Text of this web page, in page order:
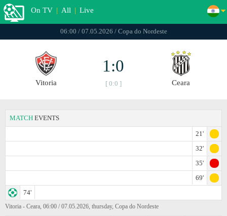
On TV | All | Live
06:00 / 07.05.2026 / Copa do Nordeste
Vitoria
1:0
[ 0:0 ] Ceara
MATCH EVENTS
21'
32'
35'
69'
74'
Vitoria - Ceara, 06:00 / 07.05.2026, thursday, Copa do Nordeste